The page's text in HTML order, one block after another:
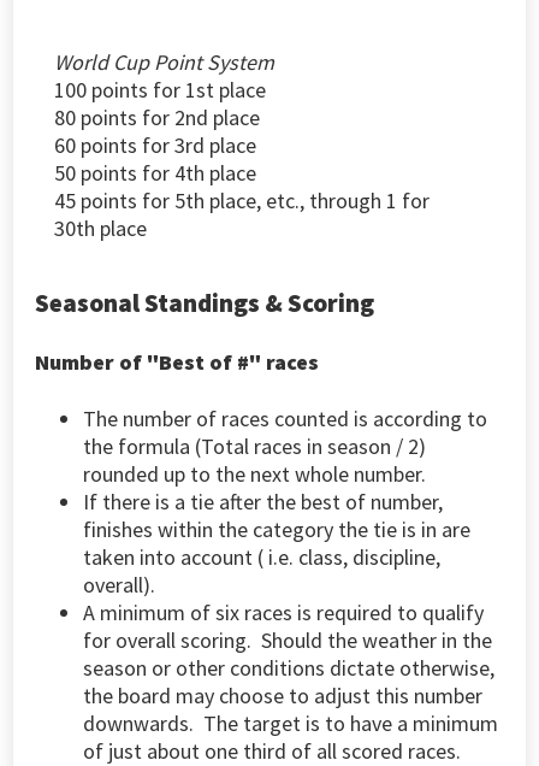
World Cup Point System
100 points for 1st place
80 points for 2nd place
60 points for 3rd place
50 points for 4th place
45 points for 5th place, etc., through 1 for
30th place
Seasonal Standings & Scoring
Number of "Best of #" races
The number of races counted is according to
the formula (Total races in season / 2)
rounded up to the next whole number.
If there is a tie after the best of number,
finishes within the category the tie is in are
taken into account ( i.e. class, discipline,
overall).
A minimum of six races is required to qualify
for overall scoring. Should the weather in the
season or other conditions dictate otherwise,
the board may choose to adjust this number
downwards. The target is to have a minimum
of just about one third of all scored races.